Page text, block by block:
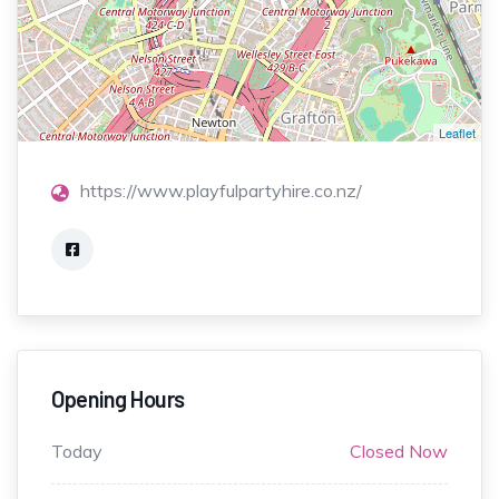
Leaflet
https://www.playfulpartyhire.co.nz/
Opening Hours
Today Closed Now